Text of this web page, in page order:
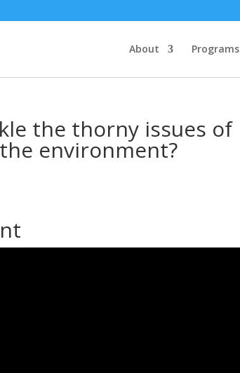
About Programs
the thorny issues of
environment?